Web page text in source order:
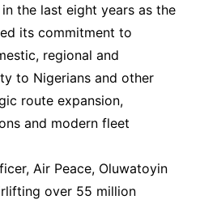
the last eight years as the
its commitment to
regional and
to Nigerians and other
route expansion,
and modern fleet
Air Peace, Oluwatoyin
over 55 million